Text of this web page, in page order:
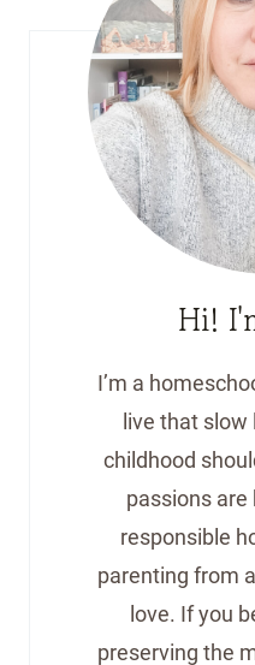
Hi!
I’m a
live that
childhood
passions are
responsible
parenting from
love. If you
preserving the